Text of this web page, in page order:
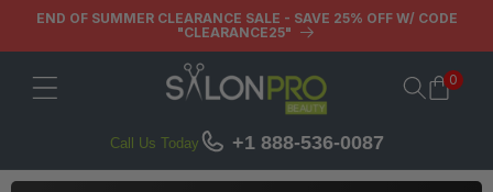
Skip to
END OF SUMMER CLEARANCE SALE - SAVE 25% OFF W/ CODE
"CLEARANCE25"
Call Us Today +1 888-536-0087
Cart0